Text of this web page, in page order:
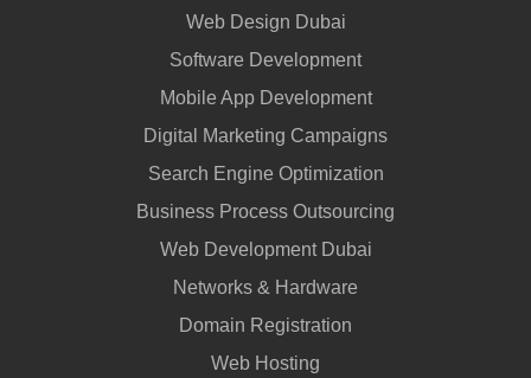
in
Dubai
–
UAE
Web Design Dubai
Software Development
Mobile App Development
Digital Marketing Campaigns
Search Engine Optimization
Business Process Outsourcing
Web Development Dubai
Networks & Hardware
Domain Registration
Web Hosting